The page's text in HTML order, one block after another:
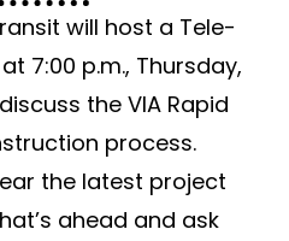
will host a Tele-
7:00 p.m., Thursday,
the VIA Rapid
process.
the latest project
ahead and ask